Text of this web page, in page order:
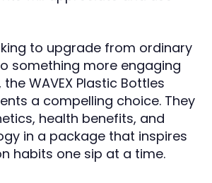
to upgrade from ordinary
something more engaging
WAVEX Plastic Bottles
a compelling choice. They
health benefits, and
in a package that inspires
habits one sip at a time.